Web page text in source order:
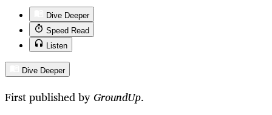
Dive Deeper
Speed Read
Listen
Dive Deeper
First published by GroundUp.